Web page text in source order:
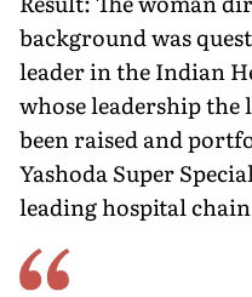
background was
leader in the Indian
whose leadership the
been raised and
Yashoda Super
leading hospital